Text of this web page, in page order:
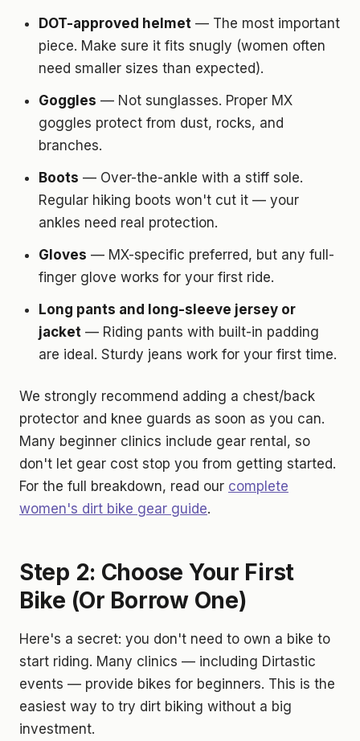
DOT-approved helmet — The most important
piece. Make sure it fits snugly (women often
need smaller sizes than expected).
Goggles — Not sunglasses. Proper MX
goggles protect from dust, rocks, and
branches.
Boots — Over-the-ankle with a stiff sole.
Regular hiking boots won't cut it — your
ankles need real protection.
Gloves — MX-specific preferred, but any full-
finger glove works for your first ride.
Long pants and long-sleeve jersey or
jacket — Riding pants with built-in padding
are ideal. Sturdy jeans work for your first time.
We strongly recommend adding a chest/back
protector and knee guards as soon as you can.
Many beginner clinics include gear rental, so
don't let gear cost stop you from getting started.
For the full breakdown, read our complete
women's dirt bike gear guide.
Step 2: Choose Your First
Bike (Or Borrow One)
Here's a secret: you don't need to own a bike to
start riding. Many clinics — including Dirtastic
events — provide bikes for beginners. This is the
easiest way to try dirt biking without a big
investment.